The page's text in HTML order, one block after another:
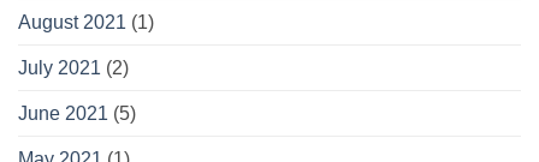
August 2021 (1)
July 2021 (2)
June 2021 (5)